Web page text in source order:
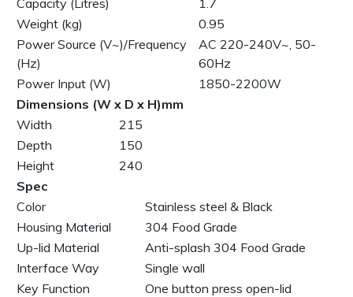
Weight (kg)
0.95
Power Source (V~)/Frequency
(Hz)
AC 220-240V~, 50-
60Hz
Power Input (W)
1850-2200W
Dimensions (W x D x H)mm
Width
215
Depth
150
Height
240
Spec
Color
Stainless steel & Black
Housing Material
304 Food Grade
Up-lid Material
Anti-splash 304 Food Grade
Interface Way
Single wall
Key Function
One button press open-lid